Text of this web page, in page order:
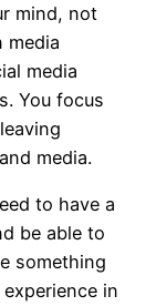
mind, not
media
media
You focus
media.
to have a
be able to
something
in